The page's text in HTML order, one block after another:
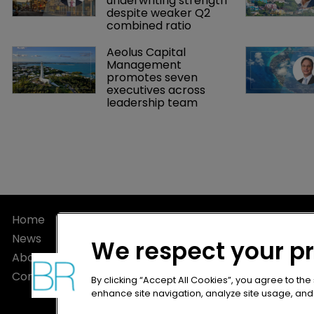
despite weaker Q2
combined ratio
Aeolus Capital
Management
promotes seven
executives across
leadership team
Home
News
About
Contact
Terms of
Terms of
We respect your
By clicking “Accept All Cookies”, you agree to
enhance site navigation, analyze site usage,